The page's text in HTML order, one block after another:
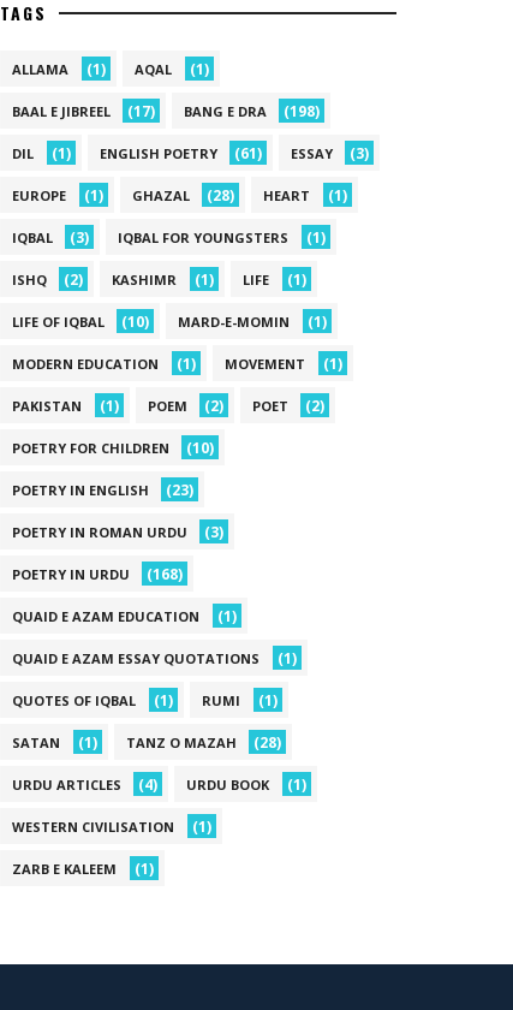
TAGS
ALLAMA (1) AQAL (1)
BAAL E JIBREEL (17) BANG E DRA (198)
DIL (1) ENGLISH POETRY (61) ESSAY (3)
EUROPE (1) GHAZAL (28) HEART (1)
IQBAL (3) IQBAL FOR YOUNGSTERS (1)
ISHQ (2) KASHIMR (1) LIFE (1)
LIFE OF IQBAL (10) MARD-E-MOMIN (1)
MODERN EDUCATION (1) MOVEMENT (1)
PAKISTAN (1) POEM (2) POET (2)
POETRY FOR CHILDREN (10)
POETRY IN ENGLISH (23)
POETRY IN ROMAN URDU (3)
POETRY IN URDU (168)
QUAID E AZAM EDUCATION (1)
QUAID E AZAM ESSAY QUOTATIONS (1)
QUOTES OF IQBAL (1) RUMI (1)
SATAN (1) TANZ O MAZAH (28)
URDU ARTICLES (4) URDU BOOK (1)
WESTERN CIVILISATION (1)
ZARB E KALEEM (1)